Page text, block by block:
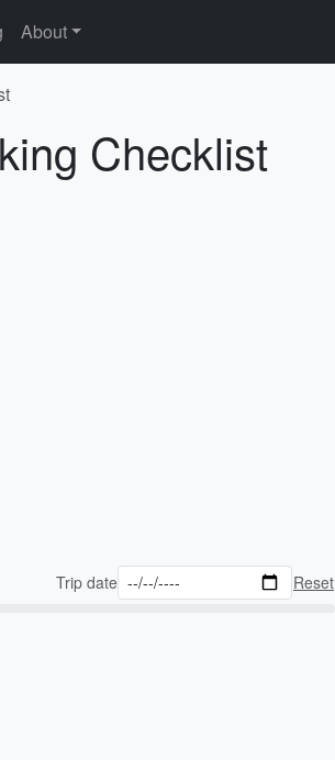
About
Checklist
Trip date Reset